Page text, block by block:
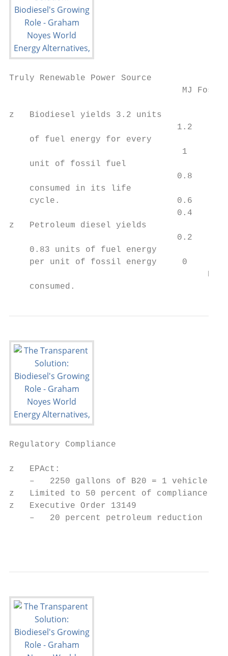
Truly Renewable Power Source
MJ
z   Biodiesel yields 3.2 units
                                 1.2
    of fuel energy for every
                                  1
    unit of fossil fuel
                                 0.8
    consumed in its life
    cycle.                       0.6
                                 0.4
z   Petroleum diesel yields
                                 0.2
    0.83 units of fuel energy
    per unit of fossil energy     0
consumed.
Regulatory Compliance
z   EPAct:
–   2250 gallons of B20 = 1 vehicle
z   Limited to 50 percent of compliance
z   Executive Order 13149
    –   20 percent petroleum reduction